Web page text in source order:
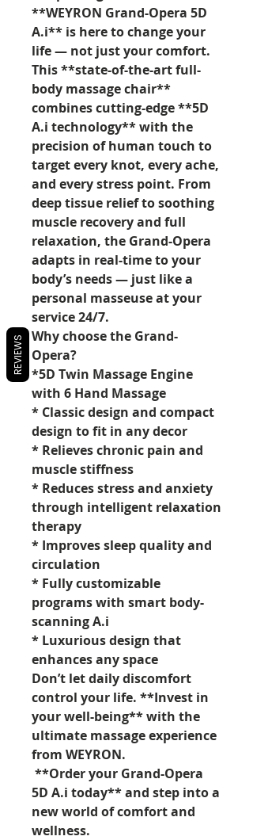
**WEYRON Grand-Opera 5D
A.i** is here to change your
life — not just your comfort.
This **state-of-the-art full-
body massage chair**
combines cutting-edge **5D
A.i technology** with the
precision of human touch to
target every knot, every ache,
and every stress point. From
deep tissue relief to soothing
muscle recovery and full
relaxation, the Grand-Opera
adapts in real-time to your
body’s needs — just like a
personal masseuse at your
service 24/7.
Why choose the Grand-
Opera?
*5D Twin Massage Engine
with 6 Hand Massage
* Classic design and compact
design to fit in any decor
* Relieves chronic pain and
muscle stiffness
* Reduces stress and anxiety
through intelligent relaxation
therapy
* Improves sleep quality and
circulation
* Fully customizable
programs with smart body-
scanning A.i
* Luxurious design that
enhances any space
Don’t let daily discomfort
control your life. **Invest in
your well-being** with the
ultimate massage experience
from WEYRON.
**Order your Grand-Opera
5D A.i today** and step into a
new world of comfort and
wellness.
REVIEWS